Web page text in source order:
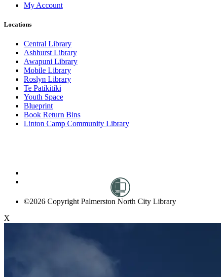
My Account
Locations
Central Library
Ashhurst Library
Awapuni Library
Mobile Library
Roslyn Library
Te Pātikitiki
Youth Space
Blueprint
Book Return Bins
Linton Camp Community Library
©2026 Copyright Palmerston North City Library
X